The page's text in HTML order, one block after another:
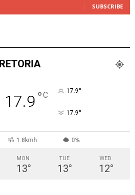
SUBSCRIBE
17.9 °C 17.9°
17.9°
1.8kmh 0%
MON
13°
TUE
13°
WED
12°